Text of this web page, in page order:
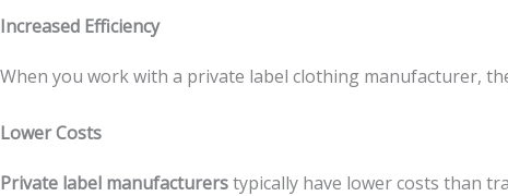
Increased Efficiency
When you work with a private label clothing manufacturer,
Lower Costs
Private label manufacturerstypically have lower costs than